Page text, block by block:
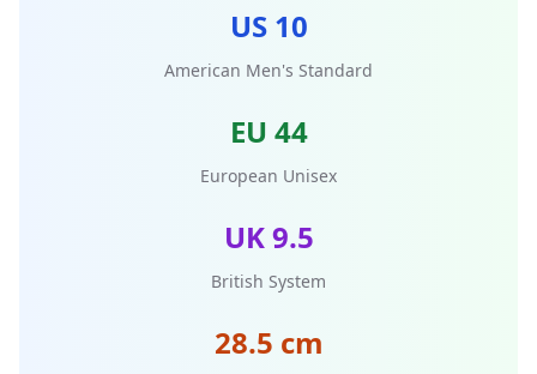
US 10
American Men's Standard
EU 44
European Unisex
UK 9.5
British System
28.5 cm